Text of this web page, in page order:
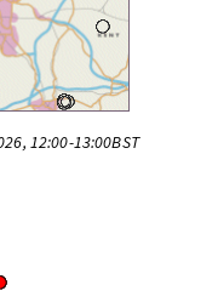
12:00-13:00BST